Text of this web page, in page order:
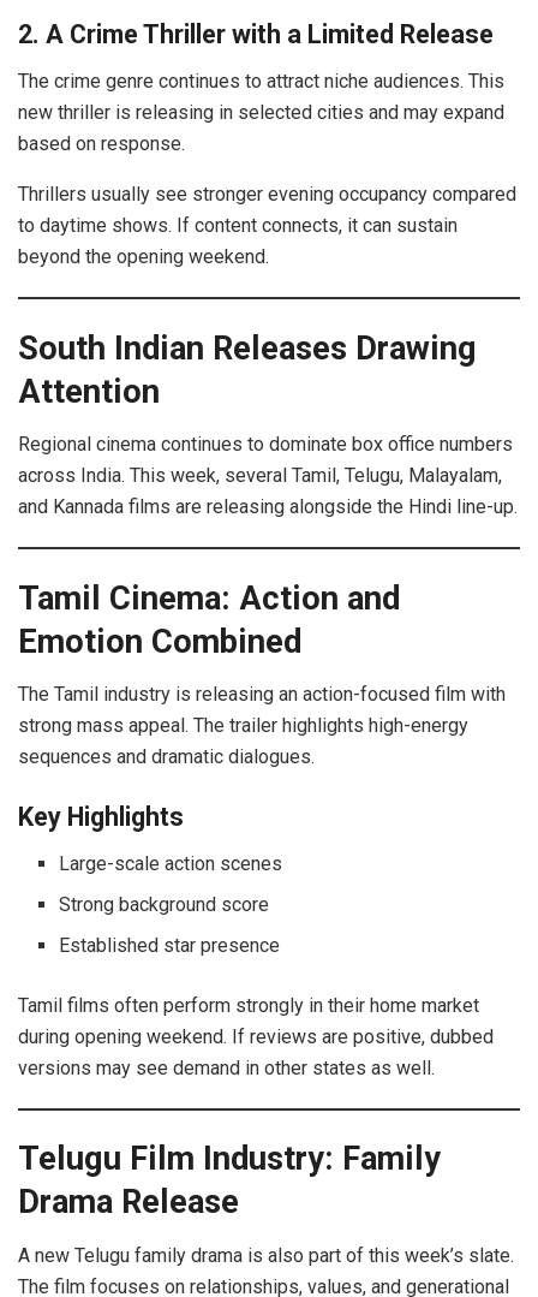
2. A Crime Thriller with a Limited Release
The crime genre continues to attract niche audiences. This
new thriller is releasing in selected cities and may expand
based on response.
Thrillers usually see stronger evening occupancy compared
to daytime shows. If content connects, it can sustain
beyond the opening weekend.
South Indian Releases Drawing
Attention
Regional cinema continues to dominate box office numbers
across India. This week, several Tamil, Telugu, Malayalam,
and Kannada films are releasing alongside the Hindi line-up.
Tamil Cinema: Action and
Emotion Combined
The Tamil industry is releasing an action-focused film with
strong mass appeal. The trailer highlights high-energy
sequences and dramatic dialogues.
Key Highlights
Large-scale action scenes
Strong background score
Established star presence
Tamil films often perform strongly in their home market
during opening weekend. If reviews are positive, dubbed
versions may see demand in other states as well.
Telugu Film Industry: Family
Drama Release
A new Telugu family drama is also part of this week’s slate.
The film focuses on relationships, values, and generational